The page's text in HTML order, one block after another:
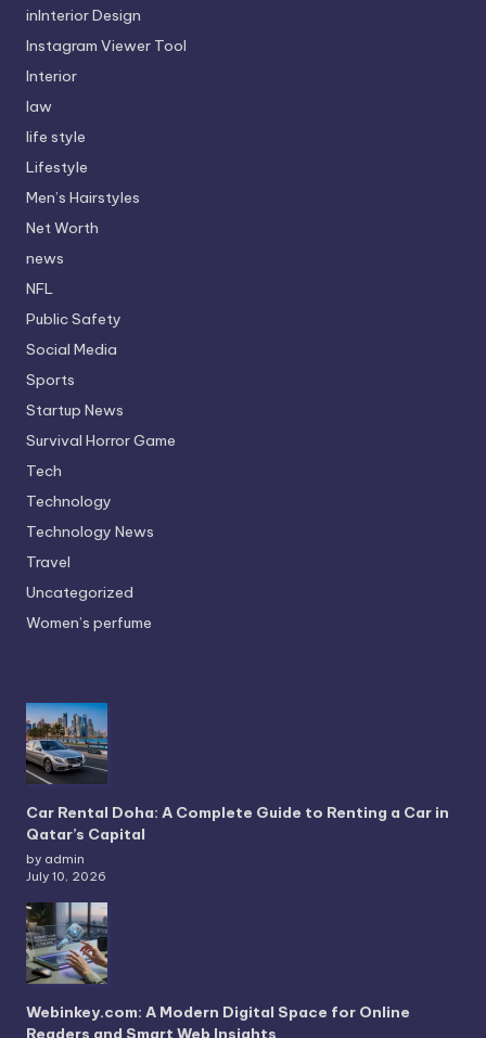
inInterior Design
Instagram Viewer Tool
Interior
law
life style
Lifestyle
Men’s Hairstyles
Net Worth
news
NFL
Public Safety
Social Media
Sports
Startup News
Survival Horror Game
Tech
Technology
Technology News
Travel
Uncategorized
Women’s perfume
Car Rental Doha: A Complete Guide to Renting a Car in
Qatar’s Capital
by admin
July 10, 2026
Webinkey.com: A Modern Digital Space for Online
Readers and Smart Web Insights